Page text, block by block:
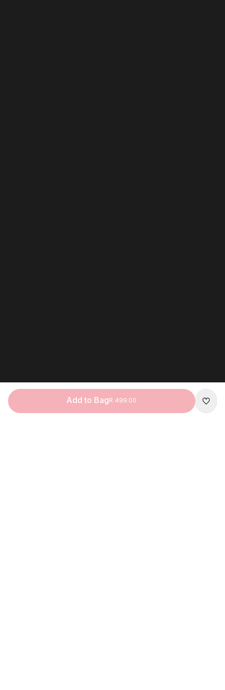
Add to BagR 499.00